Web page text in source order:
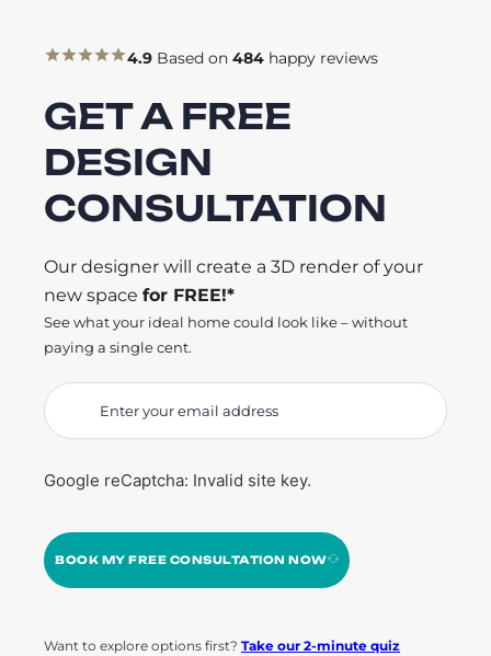
4.9 Based on 484 happy reviews
GET A FREE
DESIGN
CONSULTATION
Our designer will create a 3D render of your
new space for FREE!*
See what your ideal home could look like – without
paying a single cent.
Google reCaptcha: Invalid site key.
BOOK MY FREE CONSULTATION NOW
Want to explore options first? Take our 2-minute quiz